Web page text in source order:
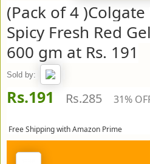
(Pack of 4
Spicy Fresh Red
600 gm at Rs. 191
Sold by:
Rs.191 Rs.285 31%
Free Shipping with Amazon Prime